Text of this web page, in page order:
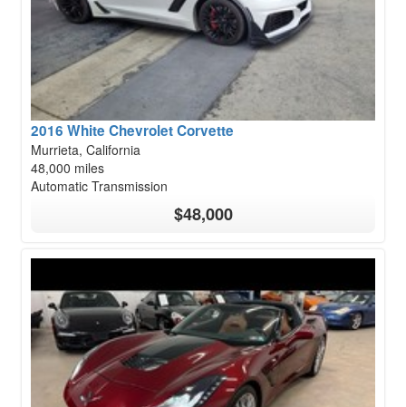
2016 White Chevrolet Corvette
Murrieta, California
48,000 miles
Automatic Transmission
$48,000